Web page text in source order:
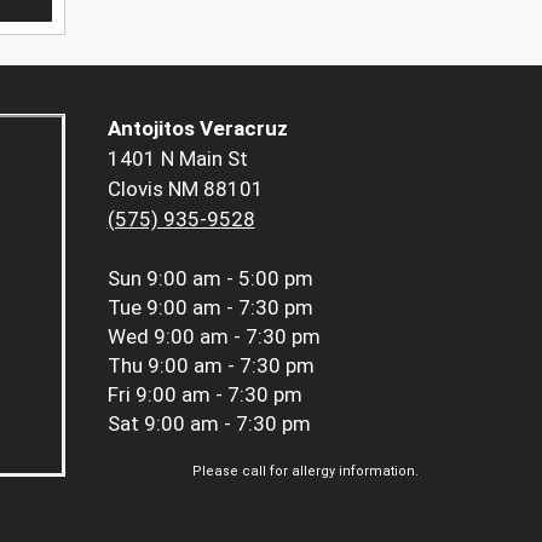
Antojitos Veracruz
1401 N Main St
Clovis NM 88101
(575) 935-9528
Sun 9:00 am - 5:00 pm
Tue 9:00 am - 7:30 pm
Wed 9:00 am - 7:30 pm
Thu 9:00 am - 7:30 pm
Fri 9:00 am - 7:30 pm
Sat 9:00 am - 7:30 pm
Please call for allergy information.